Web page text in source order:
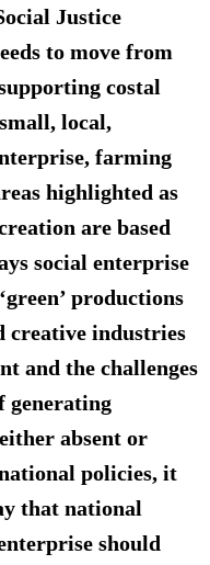
Justice
to move from
costal
local,
farming
highlighted as
are based
social enterprise
productions
creative industries
and the challenges
generating
absent or
policies, it
that national
should